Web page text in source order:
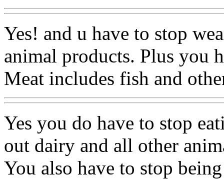
Yes! and u have to stop
animal products. Plus you
Meat includes fish and
Yes you do have to stop
out dairy and all other
You also have to stop